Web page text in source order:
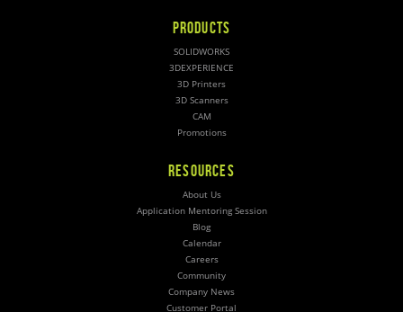
PRODUCTS
SOLIDWORKS
3DEXPERIENCE
3D Printers
3D Scanners
CAM
Promotions
RESOURCES
About Us
Application Mentoring Session
Blog
Calendar
Careers
Community
Company News
Customer Portal